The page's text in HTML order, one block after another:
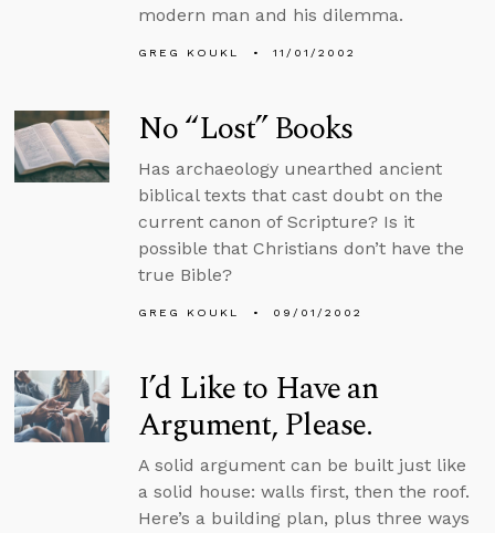
modern man and his dilemma.
GREG KOUKL 11/01/2002
No “Lost” Books
Has archaeology unearthed ancient
biblical texts that cast doubt on the
current canon of Scripture? Is it
possible that Christians don’t have the
true Bible?
GREG KOUKL 09/01/2002
I’d Like to Have an
Argument, Please.
A solid argument can be built just like
a solid house: walls first, then the roof.
Here’s a building plan, plus three ways